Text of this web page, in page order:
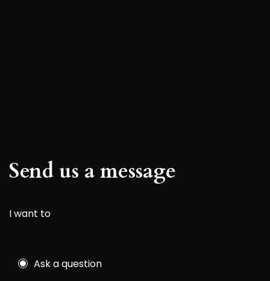
Send us a message
I want to
Ask a question